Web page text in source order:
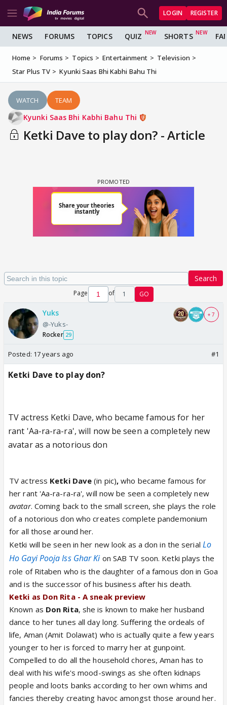
LOGIN REGISTER
NEWS FORUMS TOPICS QUIZ SHORTS
Home Forums Topics Entertainment
Television
Star Plus TV
Kyunki Saas Bhi Kabhi Bahu Thi
WATCH TEAM
Kyunki Saas Bhi Kabhi Bahu Thi
Ketki Dave to play don? - Article
Search
Page of 1 GO
Yuks
@-Yuks-
Rocker 29
+ 7
Posted: 17 years ago #1
Ketki Dave to play don?
TV actress Ketki Dave, who became famous for her
rant 'Aa-ra-ra-ra', will now be seen a completely new
avatar as a notorious don
TV actress Ketki Dave(in pic), who became famous for
her rant 'Aa-ra-ra-ra', will now be seen a completely new
avatar. Coming back to the small screen, she plays the role
of a notorious don who creates complete pandemonium
for all those around her.
Ketki will be seen in her new look as a don in the serial Lo
Ho Gayi Pooja Iss Ghar Ki on SAB TV soon. Ketki plays the
role of Ritaben who is the daughter of a famous don in Goa
and is the successor of his business after his death.
Ketki as Don Rita - A sneak preview
Known as Don Rita, she is known to make her husband
dance to her tunes all day long. Suffering the ordeals of
life, Aman (Amit Dolawat) who is actually quite a few years
younger to her is forced to marry her at gunpoint.
Compelled to do all the household chores, Aman has to
deal with his wife's mood-swings as she often kidnaps
people and loots banks according to her own whims and
fancies thereby creating havoc amongst those around her.